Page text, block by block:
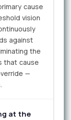
cause
vision
against
the
that cause
—
at the